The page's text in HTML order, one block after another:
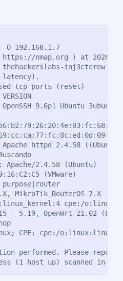
-O 192.168.1.7
nmap.org ) at 2026-02-
thehackerslabs-inj3ctcrew
latency).
tcp ports (reset)
9.6p1 Ubuntu
httpd 2.4.58
Apache/2.4.58 (Ubuntu)
(VMware)
MikroTik RouterOS 7.X
cpe:/
- 5.19, OpenWrt 21.02
CPE: cpe:/
performed. Please
(1 host up) scanned in